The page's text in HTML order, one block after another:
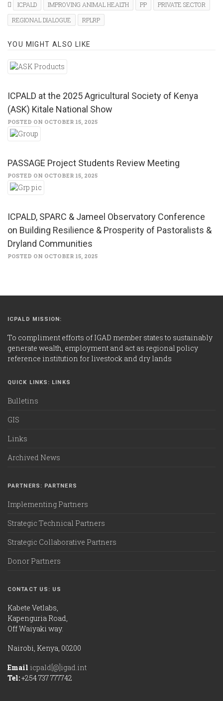
in
new
window)
new
window)
ICPALD IMPROVING ANIMAL HEALTH PP
PRIVATE SECTOR
REGIONAL DIALOGUE
RPLRP
YOU MIGHT ALSO LIKE
ICPALD at the 2025 Agricultural Society of Kenya
(ASK) Kitale National Show
POSTED ON OCTOBER 15, 2025
PASSAGE Project Students Review Meeting
POSTED ON OCTOBER 15, 2025
ICPALD, SPARC & Jameel Observatory Conference
on Building Resilience & Prosperity of Pastoralists &
Dryland Communities
POSTED ON OCTOBER 15, 2025
ICPALD MISSION:
To compliment efforts of IGAD member states to sustainably
generate wealth, employment and act as regional policy
reference institution for livestock and dry lands
QUICK LINKS: LINKS
Bulletins
GIS
Links
Archived News
PARTNERS: PARTNERS
Implementing Partners
Strategic Technical Partners
Strategic Collaborative Partners
Donor Partners
CONTACT US: US
Kabete Vetlabs,
Kapenguria Road,
Off Waiyaki way.
Nairobi, Kenya, 00200
Email icpald[@]igad.int
Tel:+254 737 777742